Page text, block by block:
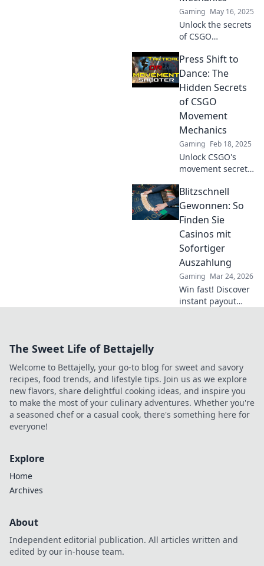
Gaming May 16, 2025
Unlock the secrets
of CSGO
mechanics!
Discover how the
Dance of Death
can elevate your
gameplay and
leave opponents in
the dust.
Press Shift to
Dance: The
Hidden Secrets
of CSGO
Movement
Mechanics
Gaming Feb 18, 2025
Unlock CSGO's
movement secrets!
dance in-game
and elevate your
skills with expert
tips and tricks.
Click to learn
more!
Blitzschnell
Gewonnen: So
Finden Sie
Casinos mit
Sofortiger
Auszahlung
Gaming Mar 24, 2026
Win fast! Discover
instant payout
The Sweet Life of Bettajelly
Welcome to Bettajelly, your go-to blog for sweet and savory
recipes, food trends, and lifestyle tips. Join us as we explore
new flavors, share delightful cooking ideas, and inspire you
to make the most of your culinary adventures. Whether you're
a seasoned chef or a casual cook, there's something here for
everyone!
Explore
Home
Archives
About
Independent editorial publication. All articles written and
edited by our in-house team.